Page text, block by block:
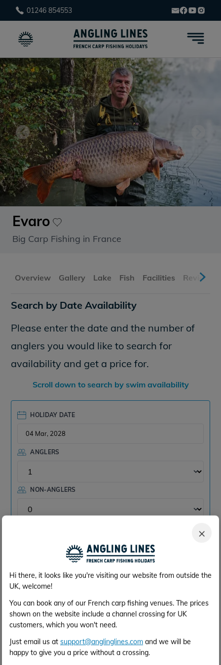
×
Hi there, it looks like you're visiting our website from outside the
UK, welcome!
You can book any of our French carp fishing venues. The prices
shown on the website include a channel crossing for UK
customers, which you won't need.
Just email us at support@anglinglines.com and we will be
happy to give you a price without a crossing.
01246 854553
Evaro
Big Carp Fishing in France
Overview Gallery Lake Fish Facilities Reviews
Search by Date Availability
Please enter the date and the number of
anglers you would like to search for
availability and get a price for.
Scroll down to search by swim availability
HOLIDAY DATE
ANGLERS
NON-ANGLERS
View Monthly Availability
For an easy monthly overview of
availability, please refer to the calendar on
this page here:Evaro Overview